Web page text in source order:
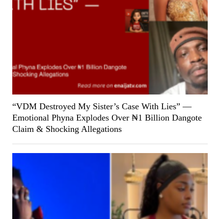
“VDM Destroyed My Sister’s Case With Lies” —
Emotional Phyna Explodes Over ₦1 Billion Dangote
Claim & Shocking Allegations